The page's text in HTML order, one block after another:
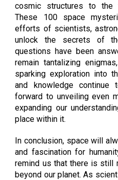
cosmic structures to the
These 100 space
efforts of scientists,
unlock the secrets of
questions have been
remain tantalizing
sparking exploration into
and knowledge continue
forward to unveiling even
expanding our
place within it.
In conclusion, space will
and fascination for
remind us that there is still
beyond our planet. As